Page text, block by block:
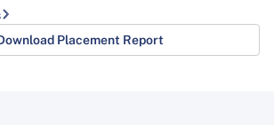
Placement Report